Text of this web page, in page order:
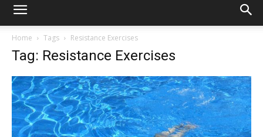
Home Tags Resistance Exercises
Tag: Resistance Exercises